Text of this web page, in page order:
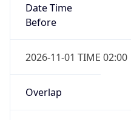
Date Time
Before
2026-11-01 TIME 02:00
Overlap